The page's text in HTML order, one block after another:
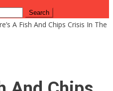
A Fish And Chips Crisis In The